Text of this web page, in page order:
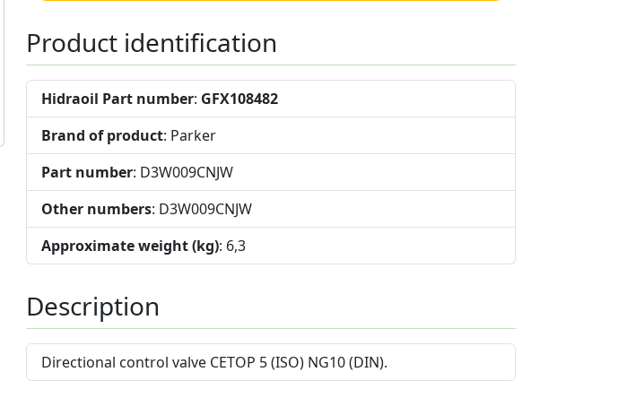
Product identification
Hidraoil Part number: GFX108482
Brand of product: Parker
Part number: D3W009CNJW
Other numbers: D3W009CNJW
Approximate weight (kg): 6,3
Description
Directional control valve CETOP 5 (ISO) NG10 (DIN).